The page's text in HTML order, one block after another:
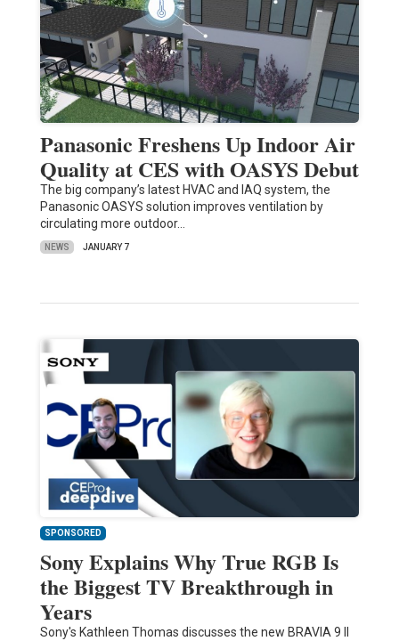
Panasonic Freshens Up Indoor Air
Quality at CES with OASYS Debut
The big company’s latest HVAC and IAQ system, the
Panasonic OASYS solution improves ventilation by
circulating more outdoor…
NEWS JANUARY 7
SPONSORED
Sony Explains Why True RGB Is
the Biggest TV Breakthrough in
Years
Sony's Kathleen Thomas discusses the new BRAVIA 9 II